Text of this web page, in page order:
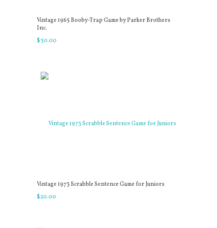
Vintage 1965 Booby-Trap Game by Parker Brothers
Inc.
$30.00
Vintage 1973 Scrabble Sentence Game for Juniors
$20.00